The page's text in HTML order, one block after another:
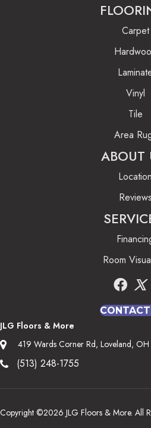
Carpet
Vinyl
Tile
Area
ABOUT
Location
Reviews
Room
JLG Floors & More
419 Wards Corner Rd, Loveland,
(513) 248-1755
Copyright ©2026 JLG Floors & More. All